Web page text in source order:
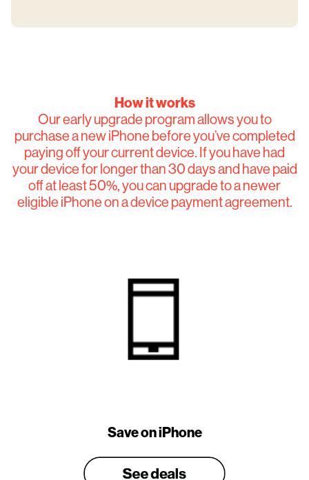
How it works
Our early upgrade program allows you to
purchase a new iPhone before you’ve completed
paying off your current device. If you have had
your device for longer than 30 days and have paid
off at least 50%, you can upgrade to a newer
eligible iPhone on a device payment agreement.
Save on iPhone